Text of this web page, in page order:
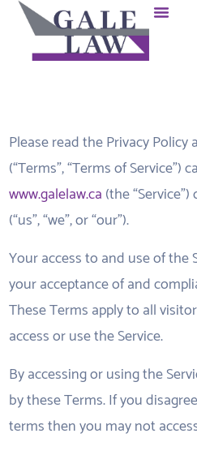
Please read the Privacy Policy
(“Terms”, “Terms of
www.galelaw.ca (the
(“us”, “we”, or “our”).
Your access to and use of the
your acceptance of and
These Terms apply to all
access or use the Service.
By accessing or using the
by these Terms. If you
terms then you may not